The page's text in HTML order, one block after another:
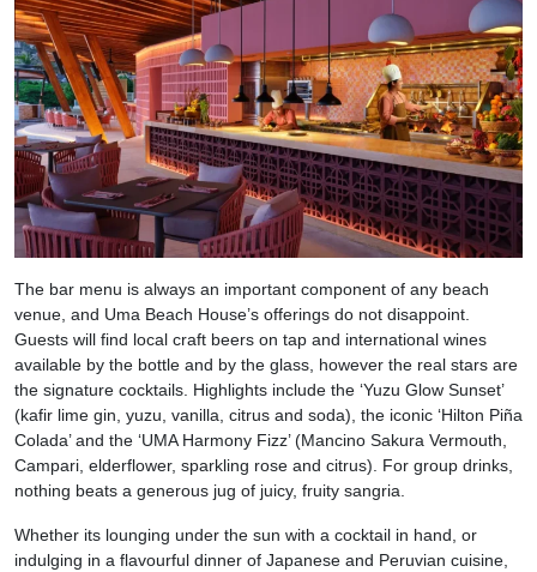
The bar menu is always an important component of any beach
venue, and Uma Beach House’s offerings do not disappoint.
Guests will find local craft beers on tap and international wines
available by the bottle and by the glass, however the real stars are
the signature cocktails. Highlights include the ‘Yuzu Glow Sunset’
(kafir lime gin, yuzu, vanilla, citrus and soda), the iconic ‘Hilton Piña
Colada’ and the ‘UMA Harmony Fizz’ (Mancino Sakura Vermouth,
Campari, elderflower, sparkling rose and citrus). For group drinks,
nothing beats a generous jug of juicy, fruity sangria.
Whether its lounging under the sun with a cocktail in hand, or
indulging in a flavourful dinner of Japanese and Peruvian cuisine,